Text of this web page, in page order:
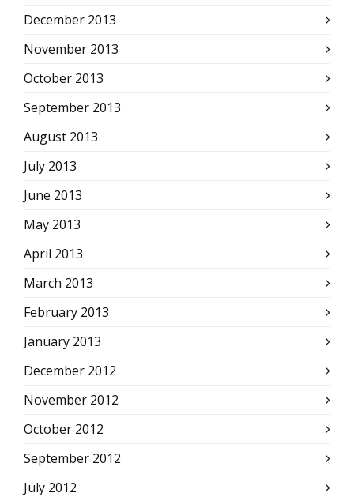
December 2013
November 2013
October 2013
September 2013
August 2013
July 2013
June 2013
May 2013
April 2013
March 2013
February 2013
January 2013
December 2012
November 2012
October 2012
September 2012
July 2012